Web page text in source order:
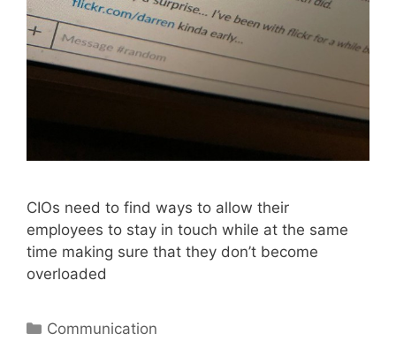
CIOs need to find ways to allow their
employees to stay in touch while at the same
time making sure that they don’t become
overloaded
Categories
Communication